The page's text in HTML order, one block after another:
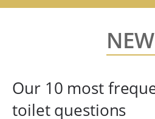
Our 10 most
toilet questions